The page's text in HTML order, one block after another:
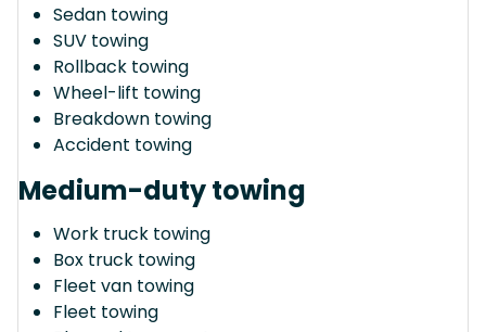
Sedan towing
SUV towing
Rollback towing
Wheel-lift towing
Breakdown towing
Accident towing
Medium-duty towing
Work truck towing
Box truck towing
Fleet van towing
Fleet towing